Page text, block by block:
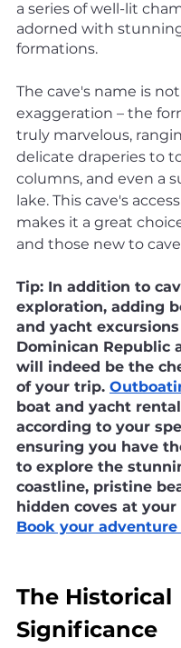
a series of well-lit
adorned with
formations.
The cave's name is
exaggeration – the
truly marvelous,
delicate draperies to
columns, and even a
lake. This cave's
makes it a great
and those new to
Tip: In addition to
exploration, adding
and yacht
Dominican Republic
will indeed be the
of your trip.
boat and yacht
according to your
ensuring you have
to explore the
coastline, pristine
hidden coves at your
Book your adventure
The Historical
Significance